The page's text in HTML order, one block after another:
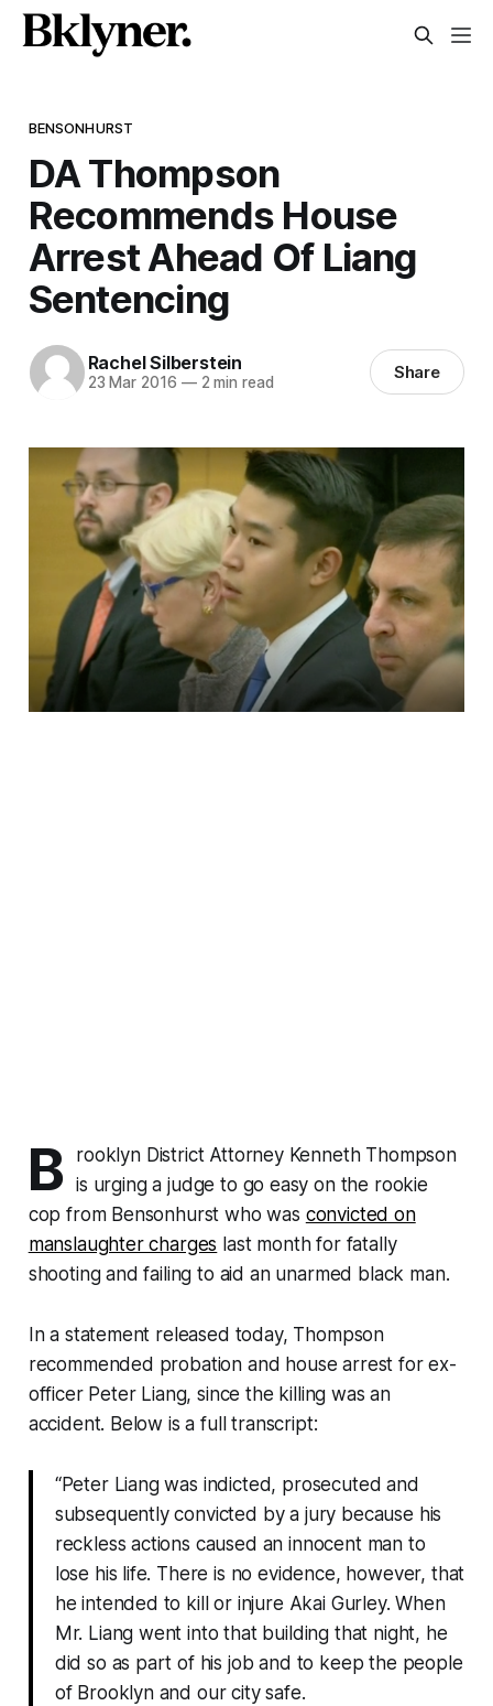
BENSONHURST
DA Thompson
Recommends House
Arrest Ahead Of Liang
Sentencing
Rachel Silberstein
23 Mar 2016 —2 min read Share
B
rooklyn District Attorney Kenneth Thompson
is urging a judge to go easy on the rookie
cop from Bensonhurst who was convicted on
manslaughter charges last month for fatally
shooting and failing to aid an unarmed black man.
In a statement released today, Thompson
recommended probation and house arrest for ex-
officer Peter Liang, since the killing was an
accident. Below is a full transcript:
“Peter Liang was indicted, prosecuted and
subsequently convicted by a jury because his
reckless actions caused an innocent man to
lose his life. There is no evidence, however, that
he intended to kill or injure Akai Gurley. When
Mr. Liang went into that building that night, he
did so as part of his job and to keep the people
of Brooklyn and our city safe.